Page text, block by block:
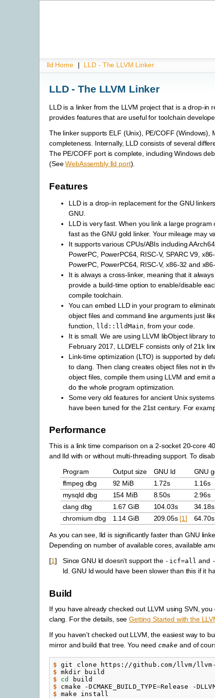
lld Home | LLD - The LLVM Linker
LLD - The LLVM Linker
LLD is a linker from the LLVM project that is a drop-
provides features that are useful for toolchain
The linker supports ELF (Unix), PE/COFF
completeness. Internally, LLD consists of several
The PE/COFF port is complete, including Windows
(SeeWebAssembly lld port).
Features
LLD is a drop-in replacement for the GNU
GNU.
LLD is very fast. When you link a large
fast as the GNU gold linker. Your mileage may
It supports various CPUs/ABIs including
PowerPC, PowerPC64, RISC-V, SPARC V9,
PowerPC, PowerPC64, RISC-V, x86-32 and
It is always a cross-linker, meaning that it
provide a build-time option to enable/disable
compile toolchain.
You can embed LLD in your program to
object files and command line arguments just
function,
lld::lldMain , from your code.
It is small. We are using LLVM libObject library
February 2017, LLD/ELF consists only of 21k
Link-time optimization (LTO) is supported by
to clang. Then clang creates object files not in
object files, compile them using LLVM and emit
do the whole program optimization.
Some very old features for ancient Unix
have been tuned for the 21st century. For
Performance
This is a link time comparison on a 2-socket 20-core
and lld with or without multi-threading support. To
Program
Output size GNU ld GNU
ffmpeg dbg
92 MiB 1.72s 1.16s
mysqld dbg
154 MiB 8.50s 2.96s
clang dbg
1.67 GiB 104.03s 34.18s
chromium dbg
1.14 GiB 209.05s [1] 64.70s
As you can see, lld is significantly faster than GNU
Depending on number of available cores, available
[1] Since GNU ld doesn’t support the -icf=all and
ld. GNU ld would have been slower than this if it
Build
If you have already checked out LLVM using SVN,
clang. For the details, seeGetting Started with the
If you haven’t checked out LLVM, the easiest way to
mirror and build that tree. You need cmake and of
$ git clone https://github.com/llvm/
$ mkdir
$ cd
$ cmake -DCMAKE_BUILD_TYPE=Release -
$ make